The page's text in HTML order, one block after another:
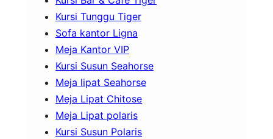
Kursi Tunggu Tiger
Sofa kantor Ligna
Meja Kantor VIP
Kursi Susun Seahorse
Meja lipat Seahorse
Meja Lipat Chitose
Meja Lipat polaris
Kursi Susun Polaris